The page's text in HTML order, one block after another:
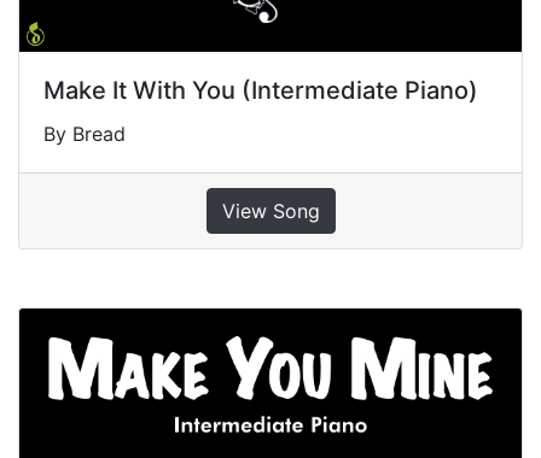
Make It With You (Intermediate Piano)
By Bread
View Song